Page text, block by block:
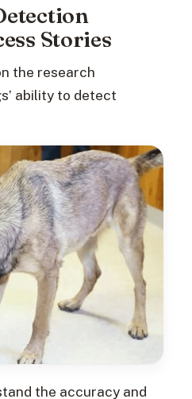
Stories
the research
ability to detect
the accuracy and